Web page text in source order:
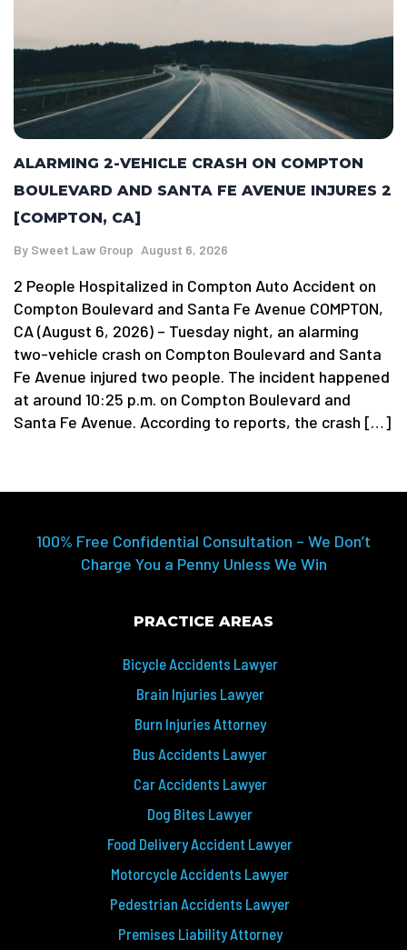
ALARMING 2-VEHICLE CRASH ON COMPTON
BOULEVARD AND SANTA FE AVENUE INJURES 2
[COMPTON, CA]
By Sweet Law Group August 6, 2026
2 People Hospitalized in Compton Auto Accident on
Compton Boulevard and Santa Fe Avenue COMPTON,
CA (August 6, 2026) – Tuesday night, an alarming
two-vehicle crash on Compton Boulevard and Santa
Fe Avenue injured two people. The incident happened
at around 10:25 p.m. on Compton Boulevard and
Santa Fe Avenue. According to reports, the crash […]
100% Free Confidential Consultation – We Don’t
Charge You a Penny Unless We Win
PRACTICE AREAS
Bicycle Accidents Lawyer
Brain Injuries Lawyer
Burn Injuries Attorney
Bus Accidents Lawyer
Car Accidents Lawyer
Dog Bites Lawyer
Food Delivery Accident Lawyer
Motorcycle Accidents Lawyer
Pedestrian Accidents Lawyer
Premises Liability Attorney